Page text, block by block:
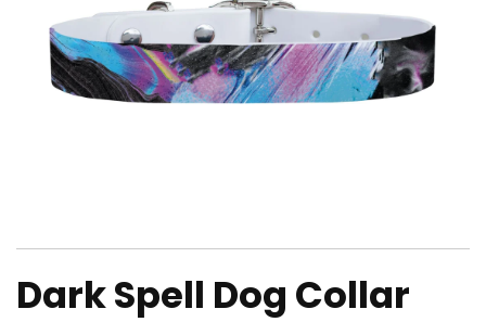
1
in
Dark Spell Dog Collar